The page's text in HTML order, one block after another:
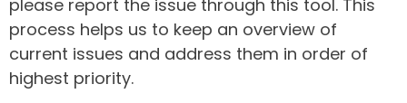
please report the issue through this tool. This
process helps us to keep an overview of
current issues and address them in order of
highest priority.